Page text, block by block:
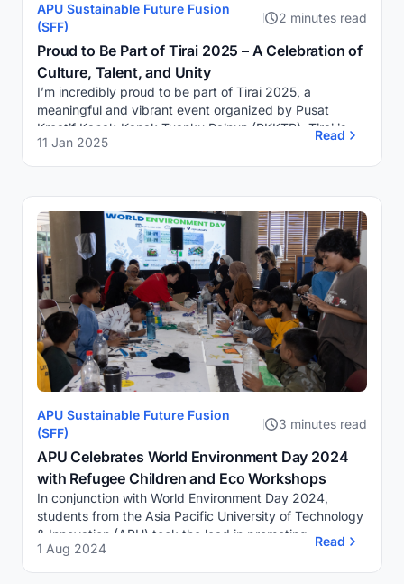
APU Sustainable Future Fusion
(SFF)
2 minutes read
Proud to Be Part of Tirai 2025 – A Celebration of
Culture, Talent, and Unity
I’m incredibly proud to be part of Tirai 2025, a
meaningful and vibrant event organized by Pusat
Kreatif Kanak-Kanak Tuanku Bainun (PKKTB). Tirai is
more than just a showcase of cultural performance...
11 Jan 2025 Read
APU Sustainable Future Fusion
(SFF)
3 minutes read
APU Celebrates World Environment Day 2024
with Refugee Children and Eco Workshops
In conjunction with World Environment Day 2024,
students from the Asia Pacific University of Technology
& Innovation (APU) took the lead in promoting
environmental consciousness and...
1 Aug 2024 Read